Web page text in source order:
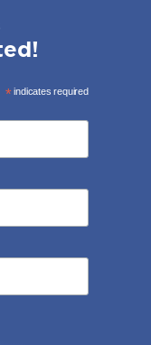
*indicates required